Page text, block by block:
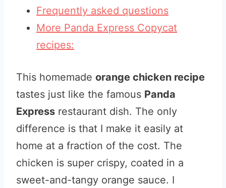
Frequently asked questions
More Panda Express Copycat
recipes:
This homemade orange chicken recipe
tastes just like the famous Panda
Express restaurant dish. The only
difference is that I make it easily at
home at a fraction of the cost. The
chicken is super crispy, coated in a
sweet-and-tangy orange sauce. I